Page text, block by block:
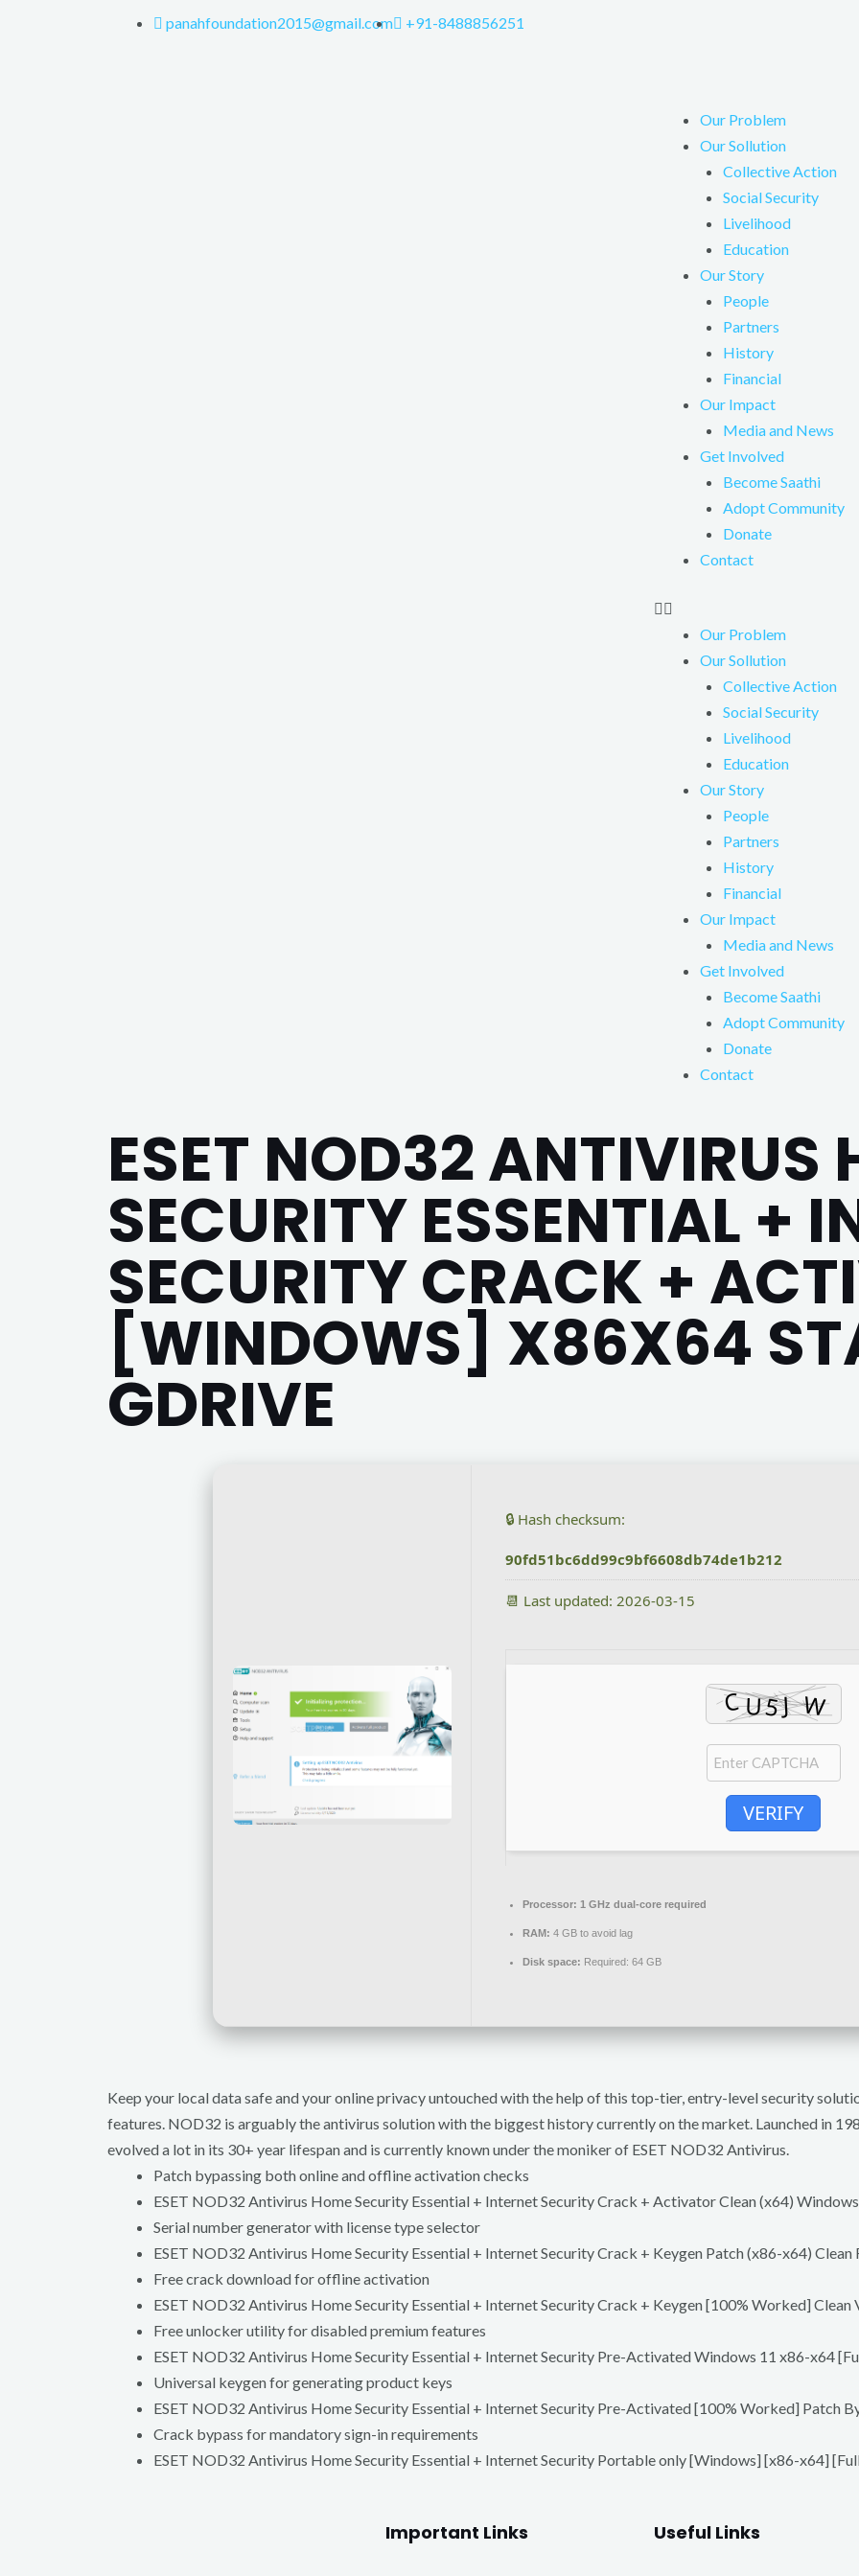
panahfoundation2015@gmail.com +91-8488856251
Our Problem
Our Sollution
Collective Action
Social Security
Livelihood
Education
Our Story
People
Partners
History
Financial
Our Impact
Media and News
Get Involved
Become Saathi
Adopt Community
Donate
Contact
Our Problem
Our Sollution
Collective Action
Social Security
Livelihood
Education
Our Story
People
Partners
History
Financial
Our Impact
Media and News
Get Involved
Become Saathi
Adopt Community
Donate
Contact
ESET NOD32 ANTIVIRUS
SECURITY ESSENTIAL +
SECURITY CRACK +
[WINDOWS] X86X64
GDRIVE
🔒 Hash checksum:
90fd51bc6dd99c9bf6608db74de1b212
📆 Last updated: 2026-03-15
VERIFY
Processor: 1 GHz dual-core required
RAM: 4 GB to avoid lag
Disk space: Required: 64 GB
Keep your local data safe and your online privacy untouched with the help of this top-tier, entry-level security
features. NOD32 is arguably the antivirus solution with the biggest history currently on the market. Launched in
evolved a lot in its 30+ year lifespan and is currently known under the moniker of ESET NOD32 Antivirus.
Patch bypassing both online and offline activation checks
ESET NOD32 Antivirus Home Security Essential + Internet Security Crack + Activator Clean (x64)
Serial number generator with license type selector
ESET NOD32 Antivirus Home Security Essential + Internet Security Crack + Keygen Patch (x86-x64) Clean
Free crack download for offline activation
ESET NOD32 Antivirus Home Security Essential + Internet Security Crack + Keygen [100% Worked] Clean
Free unlocker utility for disabled premium features
ESET NOD32 Antivirus Home Security Essential + Internet Security Pre-Activated Windows 11 x86-x64
Universal keygen for generating product keys
ESET NOD32 Antivirus Home Security Essential + Internet Security Pre-Activated [100% Worked] Patch
Crack bypass for mandatory sign-in requirements
ESET NOD32 Antivirus Home Security Essential + Internet Security Portable only [Windows] [x86-x64]
Important Links Useful Links